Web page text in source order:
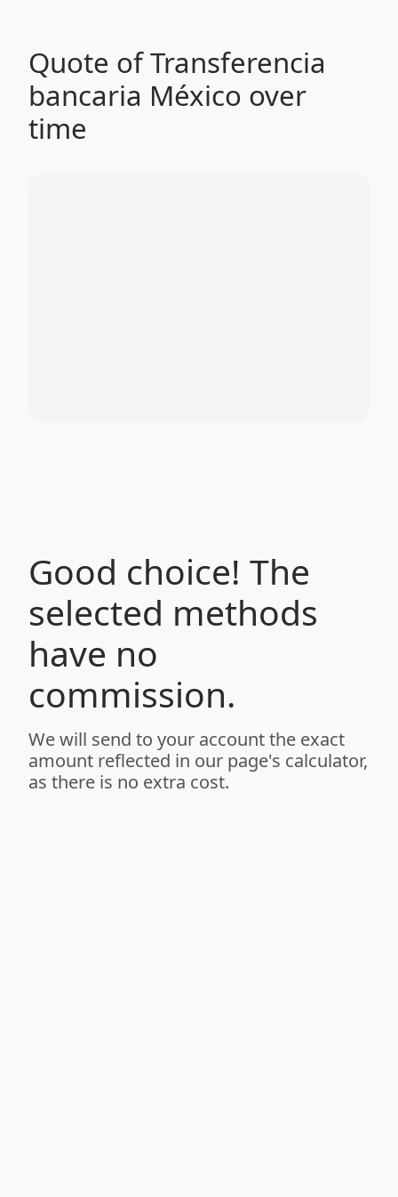
Quote of Transferencia
bancaria México over
time
Good choice! The
selected methods
have no
commission.
We will send to your account the exact
amount reflected in our page's calculator,
as there is no extra cost.